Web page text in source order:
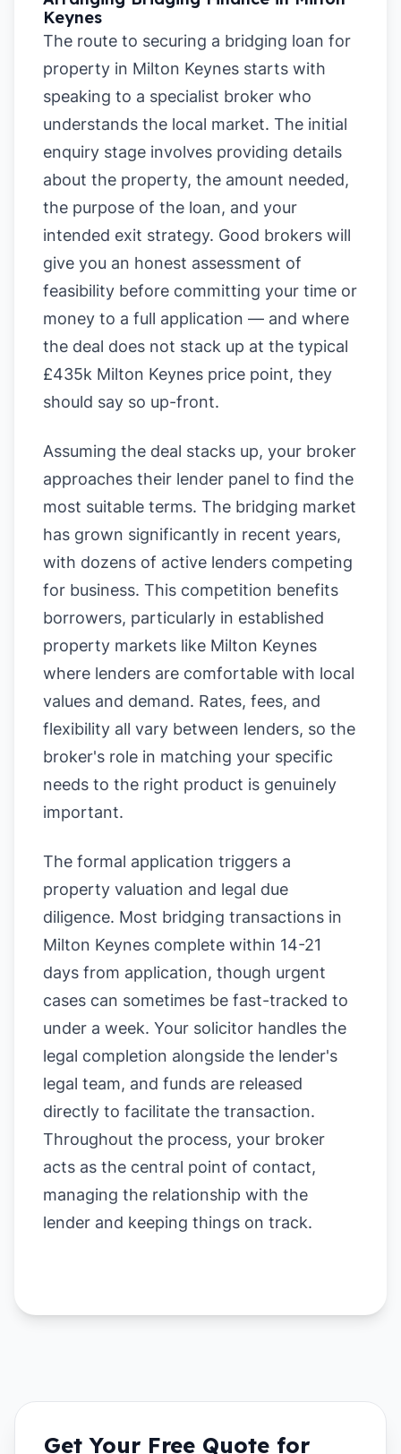
Keynes
The route to securing a bridging loan for
property in Milton Keynes starts with
speaking to a specialist broker who
understands the local market. The initial
enquiry stage involves providing details
about the property, the amount needed,
the purpose of the loan, and your
intended exit strategy. Good brokers will
give you an honest assessment of
feasibility before committing your time or
money to a full application — and where
the deal does not stack up at the typical
£435k Milton Keynes price point, they
should say so up-front.
Assuming the deal stacks up, your broker
approaches their lender panel to find the
most suitable terms. The bridging market
has grown significantly in recent years,
with dozens of active lenders competing
for business. This competition benefits
borrowers, particularly in established
property markets like Milton Keynes
where lenders are comfortable with local
values and demand. Rates, fees, and
flexibility all vary between lenders, so the
broker's role in matching your specific
needs to the right product is genuinely
important.
The formal application triggers a
property valuation and legal due
diligence. Most bridging transactions in
Milton Keynes complete within 14-21
days from application, though urgent
cases can sometimes be fast-tracked to
under a week. Your solicitor handles the
legal completion alongside the lender's
legal team, and funds are released
directly to facilitate the transaction.
Throughout the process, your broker
acts as the central point of contact,
managing the relationship with the
lender and keeping things on track.
Get Your Free Quote for